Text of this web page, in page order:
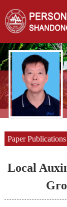
Paper Publications
Local